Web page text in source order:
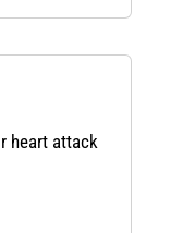
heart attack